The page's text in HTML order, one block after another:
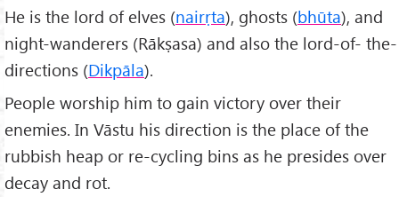
He is the lord of elves (nairṛta), ghosts (bhūta), and
night-wanderers (Rākṣasa) and also the lord-of- the-
directions (Dikpāla).
People worship him to gain victory over their
enemies. In Vāstu his direction is the place of the
rubbish heap or re-cycling bins as he presides over
decay and rot.